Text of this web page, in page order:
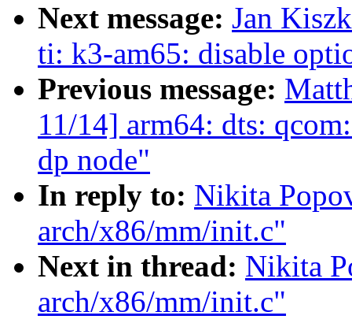
Next message: Jan
ti: k3-am65: disable
Previous message:
11/14] arm64: dts:
dp node"
In reply to: Nikita
arch/x86/mm/init.c"
Next in thread: Nikita
arch/x86/mm/init.c"